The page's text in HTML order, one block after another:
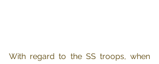
With regard to the SS troops, when